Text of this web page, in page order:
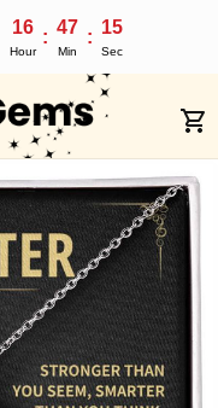
16
Hour
: 47
Min
: 15
Sec